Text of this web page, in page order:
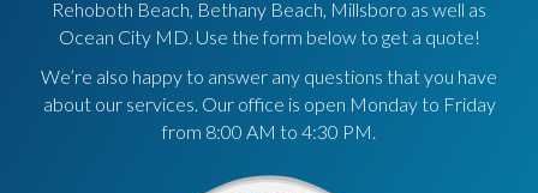
Rehoboth Beach, Bethany Beach, Millsboro as well as
Ocean City MD. Use the form below to get a quote!
We’re also happy to answer any questions that you have
about our services. Our office is open Monday to Friday
from 8:00 AM to 4:30 PM.